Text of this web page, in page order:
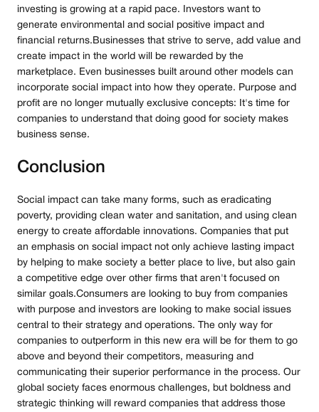
investing is growing at a rapid pace. Investors want to
generate environmental and social positive impact and
financial returns.Businesses that strive to serve, add value and
create impact in the world will be rewarded by the
marketplace. Even businesses built around other models can
incorporate social impact into how they operate. Purpose and
profit are no longer mutually exclusive concepts: It's time for
companies to understand that doing good for society makes
business sense.
Conclusion
Social impact can take many forms, such as eradicating
poverty, providing clean water and sanitation, and using clean
energy to create affordable innovations. Companies that put
an emphasis on social impact not only achieve lasting impact
by helping to make society a better place to live, but also gain
a competitive edge over other firms that aren't focused on
similar goals.Consumers are looking to buy from companies
with purpose and investors are looking to make social issues
central to their strategy and operations. The only way for
companies to outperform in this new era will be for them to go
above and beyond their competitors, measuring and
communicating their superior performance in the process. Our
global society faces enormous challenges, but boldness and
strategic thinking will reward companies that address those